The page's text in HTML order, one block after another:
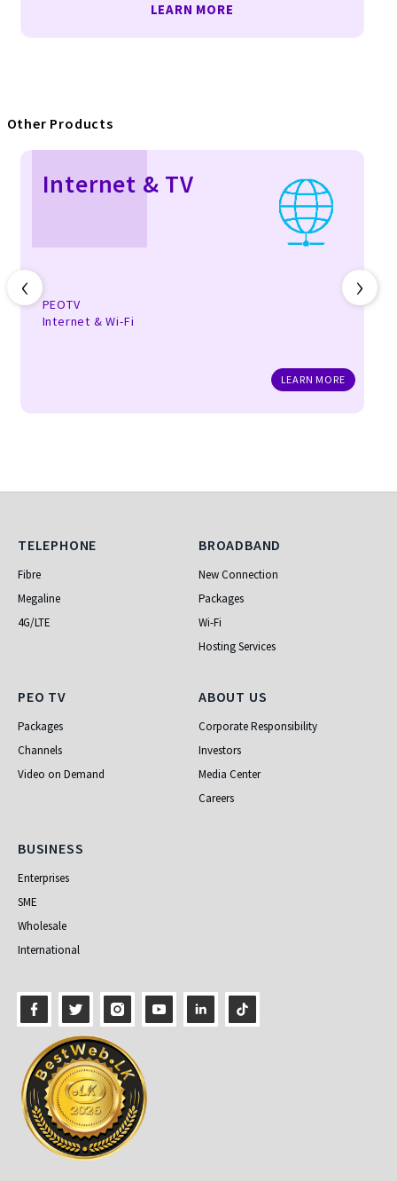
LEARN MORE
Other Products
Internet & TV
PEOTV
Internet & Wi-Fi
LEARN MORE
‹ ›
Telephone
TELEPHONE
Fibre
Megaline
4G/LTE
Broadband
BROADBAND
New Connection
Packages
Wi-Fi
Hosting Services
PEO TV
PEO TV
Packages
Channels
Video on Demand
About Us
ABOUT US
Corporate Responsibility
Investors
Media Center
Careers
Business
BUSINESS
Enterprises
SME
Wholesale
International